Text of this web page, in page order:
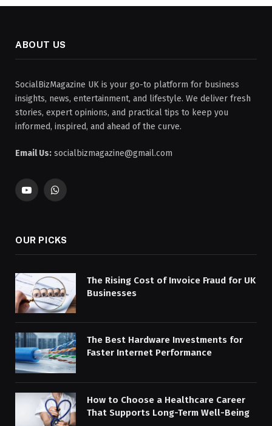
ABOUT US
SocialBizMagazine UK is your go-to platform for business
insights, news, entertainment, and lifestyle. We deliver fresh
stories, expert opinions, and practical tips to keep you
informed, inspired, and ahead of the curve.
Email Us: socialbizmagazine@gmail.com
YouTubeWhatsApp
OUR PICKS
The Rising Cost of Invoice Fraud for UK
Businesses
The Best Hardware Investments for
Faster Internet Performance
How to Choose a Healthcare Career
That Supports Long-Term Well-Being